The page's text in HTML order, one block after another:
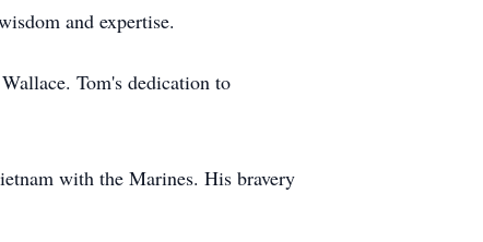
and expertise.
Tom's dedication to
with the Marines. His bravery